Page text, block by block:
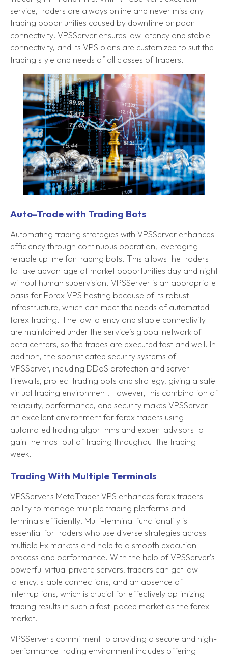
service, traders are always online and never miss any
trading opportunities caused by downtime or poor
connectivity. VPSServer ensures low latency and stable
connectivity, and its VPS plans are customized to suit the
trading style and needs of all classes of traders.
Auto-Trade with Trading Bots
Automating trading strategies with VPSServer enhances
efficiency through continuous operation, leveraging
reliable uptime for trading bots. This allows the traders
to take advantage of market opportunities day and night
without human supervision. VPSServer is an appropriate
basis for Forex VPS hosting because of its robust
infrastructure, which can meet the needs of automated
forex trading. The low latency and stable connectivity
are maintained under the service’s global network of
data centers, so the trades are executed fast and well. In
addition, the sophisticated security systems of
VPSServer, including DDoS protection and server
firewalls, protect trading bots and strategy, giving a safe
virtual trading environment. However, this combination of
reliability, performance, and security makes VPSServer
an excellent environment for forex traders using
automated trading algorithms and expert advisors to
gain the most out of trading throughout the trading
week.
Trading With Multiple Terminals
VPSServer's MetaTrader VPS enhances forex traders'
ability to manage multiple trading platforms and
terminals efficiently. Multi-terminal functionality is
essential for traders who use diverse strategies across
multiple Fx markets and hold to a smooth execution
process and performance. With the help of VPSServer’s
powerful virtual private servers, traders can get low
latency, stable connections, and an absence of
interruptions, which is crucial for effectively optimizing
trading results in such a fast-paced market as the forex
market.
VPSServer's commitment to providing a secure and high-
performance trading environment includes offering